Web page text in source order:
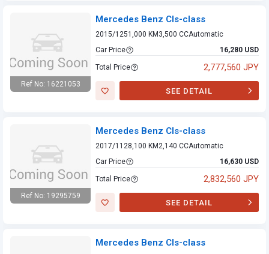
Ref No: 16221053
Mercedes Benz Cls-class
2015/1251,000 KM 3,500 CCAutomatic
Car Price
16,280 USD
Total Price 2,777,560 JPY
SEE DETAIL
Ref No: 19295759
Mercedes Benz Cls-class
2017/11 28,100 KM2,140 CCAutomatic
Car Price
16,630 USD
Total Price 2,832,560 JPY
SEE DETAIL
Mercedes Benz Cls-class